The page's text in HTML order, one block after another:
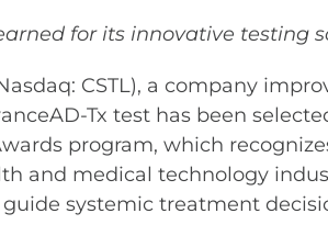
for its innovative testing
CSTL), a company
Tx test has been
program, which
and medical technology
guide systemic treatment